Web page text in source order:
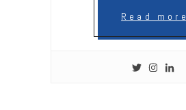
Read more